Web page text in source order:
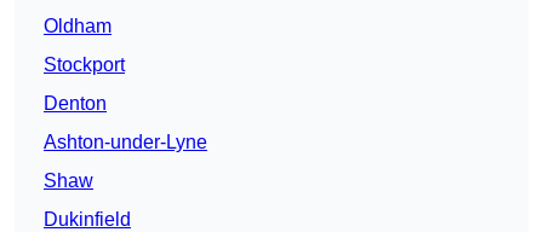
Oldham
Stockport
Denton
Ashton-under-Lyne
Shaw
Dukinfield